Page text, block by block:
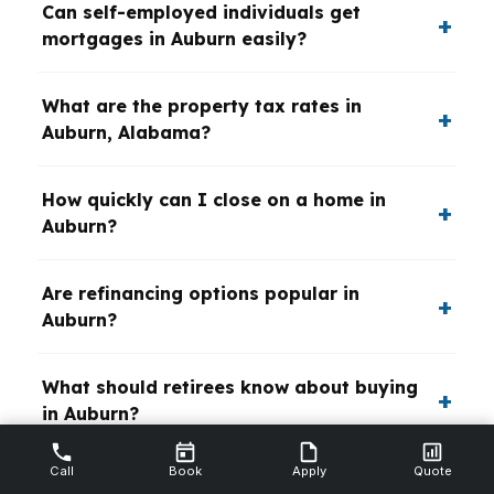
Can self-employed individuals get
mortgages in Auburn easily?
What are the property tax rates in
Auburn, Alabama?
How quickly can I close on a home in
Auburn?
Are refinancing options popular in
Auburn?
What should retirees know about buying
in Auburn?
Call Book Apply Quote